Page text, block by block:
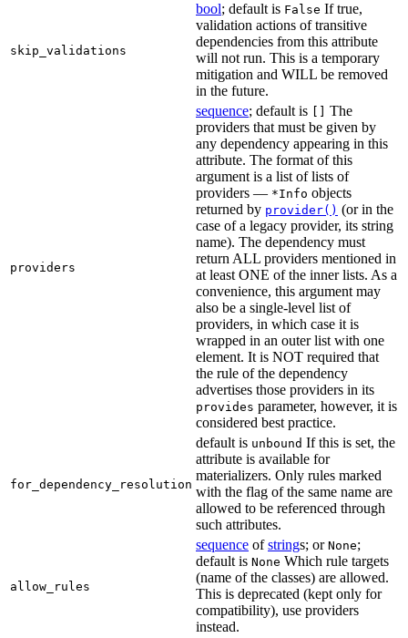
skip_validations
bool; default is False If true,
validation actions of transitive
dependencies from this attribute
will not run. This is a temporary
mitigation and WILL be removed
in the future.
providers
sequence; default is
The
providers that must be given by
any dependency appearing in this
attribute. The format of this
argument is a list of lists of
providers — *Info objects
returned by provider() (or in the
case of a legacy provider, its string
name). The dependency must
return ALL providers mentioned in
at least ONE of the inner lists. As a
convenience, this argument may
also be a single-level list of
providers, in which case it is
wrapped in an outer list with one
element. It is NOT required that
the rule of the dependency
advertises those providers in its
provides parameter, however, it is
considered best practice.
for_dependency_resolution
default is unbound If this is set, the
attribute is available for
materializers. Only rules marked
with the flag of the same name are
allowed to be referenced through
such attributes.
allow_rules
sequence ofstrings; or None;
default is None Which rule targets
(name of the classes) are allowed.
This is deprecated (kept only for
compatibility), use providers
instead.